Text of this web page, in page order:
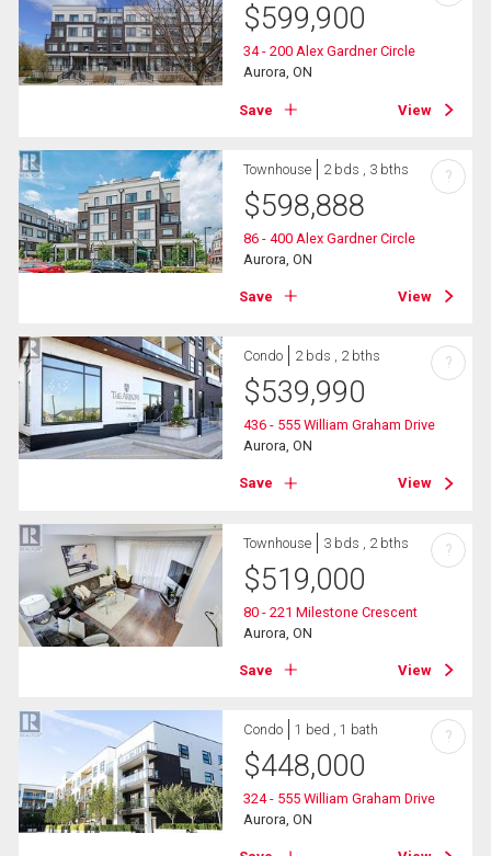
$599,900
34 - 200 Alex Gardner Circle
Aurora, ON
Save View
Townhouse 2 bds , 3 bths
$598,888
86 - 400 Alex Gardner Circle
Aurora, ON
Save View
?
Condo 2 bds , 2 bths
$539,990
436 - 555 William Graham Drive
Aurora, ON
Save View
?
Townhouse 3 bds , 2 bths
$519,000
80 - 221 Milestone Crescent
Aurora, ON
Save View
?
Condo 1 bed , 1 bath
$448,000
324 - 555 William Graham Drive
Aurora, ON
?